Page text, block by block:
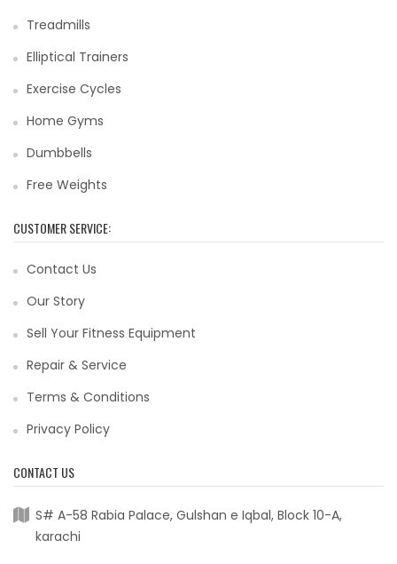
Treadmills
Elliptical Trainers
Exercise Cycles
Home Gyms
Dumbbells
Free Weights
CUSTOMER SERVICE:
Contact Us
Our Story
Sell Your Fitness Equipment
Repair & Service
Terms & Conditions
Privacy Policy
CONTACT US
S# A-58 Rabia Palace, Gulshan e Iqbal, Block 10-A,
karachi